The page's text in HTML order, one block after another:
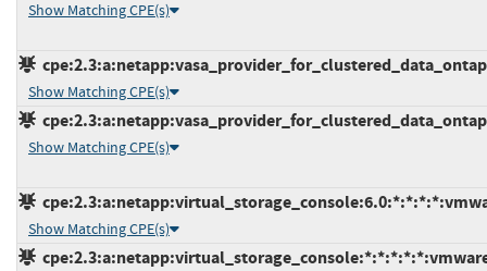
Show Matching CPE(s)
Show Matching CPE(s)
Show Matching CPE(s)
Show Matching CPE(s)